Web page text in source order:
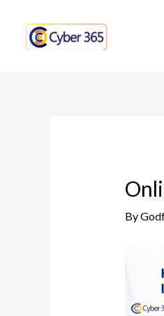
content
By
navigation